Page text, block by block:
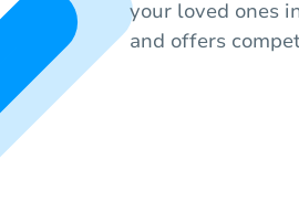
your loved ones
and offers